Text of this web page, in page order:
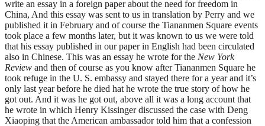
write an essay in a foreign paper about the need for freedom in
China, And this essay was sent to us in translation by Perry and we
published it in February and of course the Tiananmen Square events
took place a few months later, but it was known to us we were told
that his essay published in our paper in English had been circulated
also in Chinese. This was an essay he wrote for the New York
Review and then of course as you know after Tiananmen Square he
took refuge in the U. S. embassy and stayed there for a year and it’s
only last year before he died hat he wrote the true story of how he
got out. And it was he got out, above all it was a long account that
he wrote in which Henry Kissinger discussed the case with Deng
Xiaoping that the American ambassador told him that a confession